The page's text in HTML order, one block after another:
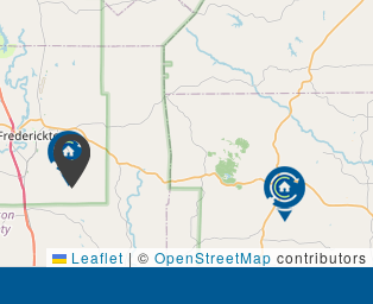
Leaflet | © OpenStreetMap contributors